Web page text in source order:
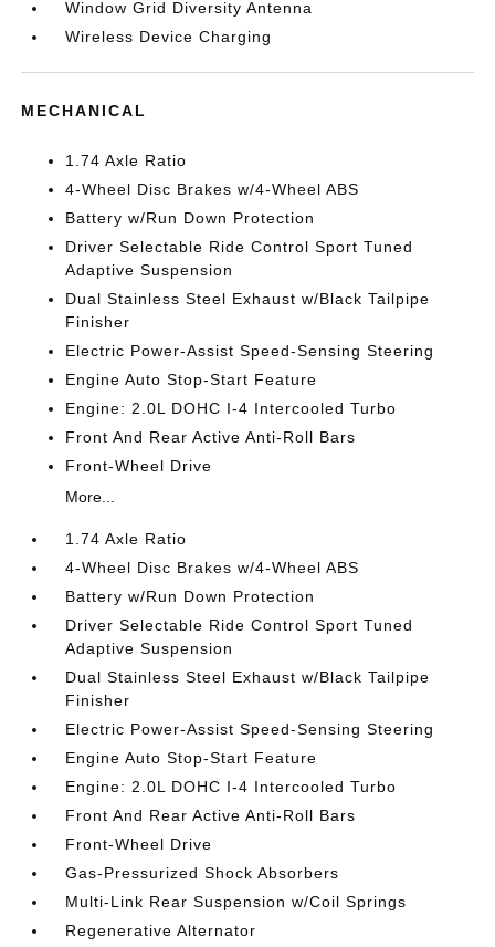
Window Grid Diversity Antenna
Wireless Device Charging
MECHANICAL
1.74 Axle Ratio
4-Wheel Disc Brakes w/4-Wheel ABS
Battery w/Run Down Protection
Driver Selectable Ride Control Sport Tuned
Adaptive Suspension
Dual Stainless Steel Exhaust w/Black Tailpipe
Finisher
Electric Power-Assist Speed-Sensing Steering
Engine Auto Stop-Start Feature
Engine: 2.0L DOHC I-4 Intercooled Turbo
Front And Rear Active Anti-Roll Bars
Front-Wheel Drive
More...
1.74 Axle Ratio
4-Wheel Disc Brakes w/4-Wheel ABS
Battery w/Run Down Protection
Driver Selectable Ride Control Sport Tuned
Adaptive Suspension
Dual Stainless Steel Exhaust w/Black Tailpipe
Finisher
Electric Power-Assist Speed-Sensing Steering
Engine Auto Stop-Start Feature
Engine: 2.0L DOHC I-4 Intercooled Turbo
Front And Rear Active Anti-Roll Bars
Front-Wheel Drive
Gas-Pressurized Shock Absorbers
Multi-Link Rear Suspension w/Coil Springs
Regenerative Alternator